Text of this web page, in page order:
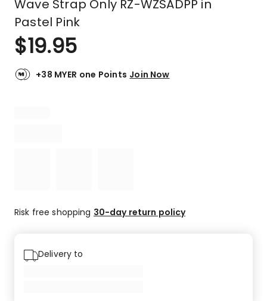
Wave Strap Only RZ-WZSADPP in
Pastel Pink
$19.95
+38 MYER one Points Join Now
Risk free shopping 30-day return policy
Delivery to